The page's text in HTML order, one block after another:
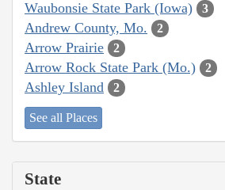
Waubonsie State Park (Iowa) 3
Andrew County, Mo. 2
Arrow Prairie 2
Arrow Rock State Park (Mo.) 2
Ashley Island 2
See all Places
State